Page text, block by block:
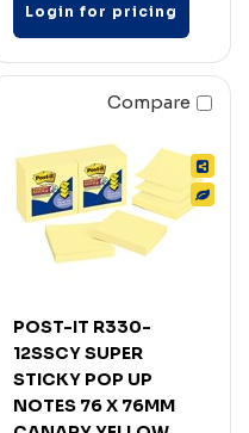
Login for pricing
Compare
POST-IT R330-
12SSCY SUPER
STICKY POP UP
NOTES 76 X 76MM